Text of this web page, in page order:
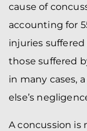
cause of
accounting for
injuries
those suffered
in many cases,
else’s
A concussion